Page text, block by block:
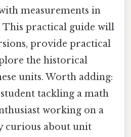
measurements in
This practical guide will
provide practical
the historical
units. Worth adding:
tackling a math
working on a
curious about unit